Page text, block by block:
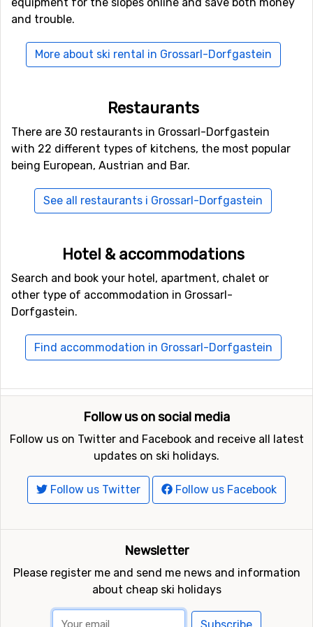
Other ski resorts nearby Grossarl-Dorfgastein
Other ski resorts near Grossarl-Dorfgastein are, for
example,Bad Hofgasteinwhich is 10 kilometers away,
distance from Grossarl-Dorfgastein.
and trouble.
More about ski rental in Grossarl-Dorfgastein
Restaurants
There are 30 restaurants in Grossarl-Dorfgastein
with 22 different types of kitchens, the most popular
being European, Austrian and Bar.
See all restaurants i Grossarl-Dorfgastein
Hotel & accommodations
Search and book your hotel, apartment, chalet or
other type of accommodation in Grossarl-
Dorfgastein.
Find accommodation in Grossarl-Dorfgastein
Follow us on social media
Follow us on Twitter and Facebook and receive all latest
updates on ski holidays.
Follow us Twitter Follow us Facebook
Newsletter
Please register me and send me news and information
about cheap ski holidays